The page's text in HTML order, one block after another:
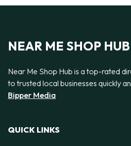
NEAR ME SHOP HUB
Near Me Shop Hub is a top-rated
to trusted local businesses quickly
Bipper Media
QUICK LINKS